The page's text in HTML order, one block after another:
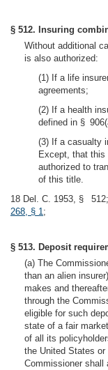
§ 512. Insuring
Without additional
is also authorized:
(1) If a life
agreements;
(2) If a health
defined in §
(3) If a casualty
Except, that
authorized to
of this title.
18 Del. C. 1953, §
268, § 1;
§ 513. Deposit
(a) The
than an alien
makes and
through the
eligible for such
state of a fair
of all its
the United States
Commissioner shall